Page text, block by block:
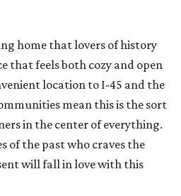
home that lovers of history
that feels both cozy and open
location to I-45 and the
mean this is the sort
in the center of everything.
of the past who craves the
will fall in love with this